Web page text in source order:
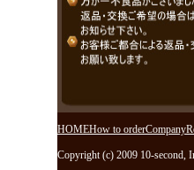
HOMEHow to orderCompany
Copyright (c) 2009 10-second,